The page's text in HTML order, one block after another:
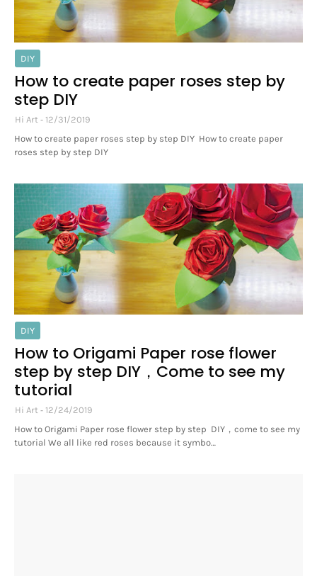
DIY
How to create paper roses step by
step DIY
Hi Art
12/31/2019
How to create paper roses step by step DIY How to create paper
roses step by step DIY
DIY
How to Origami Paper rose flower
step by step DIY，Come to see my
tutorial
Hi Art
12/24/2019
How to Origami Paper rose flower step by step DIY，come to see my
tutorial We all like red roses because it symbo…